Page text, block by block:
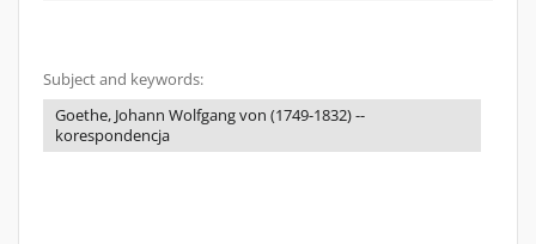
Subject and keywords:
Goethe, Johann Wolfgang von (1749-1832) --
korespondencja